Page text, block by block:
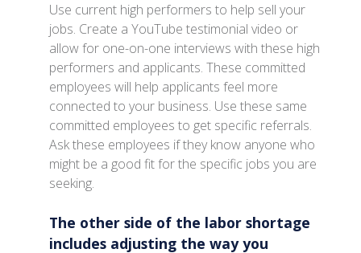
Use current high performers to help sell your
jobs. Create a YouTube testimonial video or
allow for one-on-one interviews with these high
performers and applicants. These committed
employees will help applicants feel more
connected to your business. Use these same
committed employees to get specific referrals.
Ask these employees if they know anyone who
might be a good fit for the specific jobs you are
seeking.
The other side of the labor shortage
includes adjusting the way you